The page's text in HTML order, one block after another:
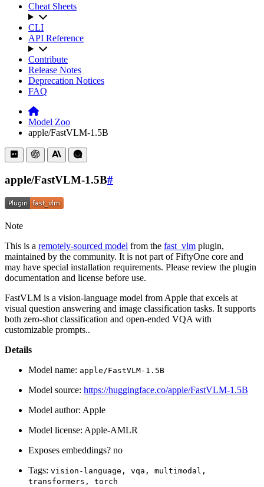
Cheat Sheets
CLI
API Reference
Contribute
Release Notes
Deprecation Notices
FAQ
Model Zoo
apple/FastVLM-1.5B
apple/FastVLM-1.5B#
Note
This is a remotely-sourced model from the fast_vlm plugin,
maintained by the community. It is not part of FiftyOne core and
may have special installation requirements. Please review the plugin
documentation and license before use.
FastVLM is a vision-language model from Apple that excels at
visual question answering and image classification tasks. It supports
both zero-shot classification and open-ended VQA with
customizable prompts..
Details
Model name: apple/FastVLM-1.5B
Model source: https://huggingface.co/apple/FastVLM-1.5B
Model author: Apple
Model license: Apple-AMLR
Exposes embeddings? no
Tags: vision-language, vqa,
multimodal,
transformers,
torch